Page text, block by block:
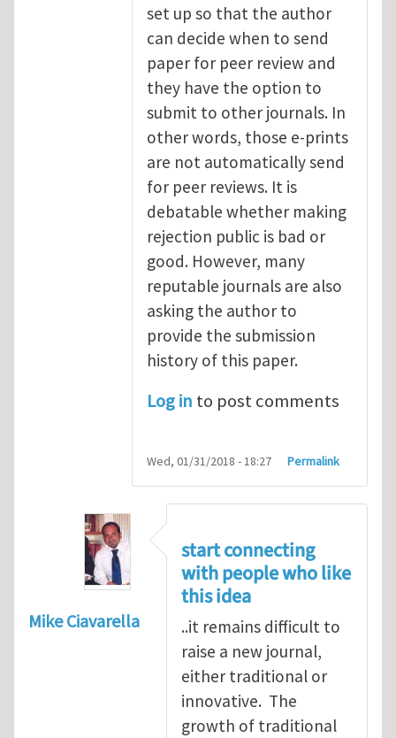
set up so that the author
can decide when to send
paper for peer review and
they have the option to
submit to other journals. In
other words, those e-prints
are not automatically send
for peer reviews. It is
debatable whether making
rejection public is bad or
good. However, many
reputable journals are also
asking the author to
provide the submission
history of this paper.
Log in to post comments
Wed, 01/31/2018 - 18:27 Permalink
Mike Ciavarella
start connecting
with people who like
this idea
..it remains difficult to
raise a new journal,
either traditional or
innovative. The
growth of traditional